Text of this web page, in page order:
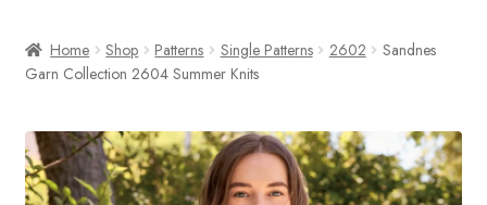
menu
Free Patterns
Expand
child
menu
Newsletter
Home Shop Patterns Single Patterns 2602
Sandnes
Garn Collection 2604 Summer Knits